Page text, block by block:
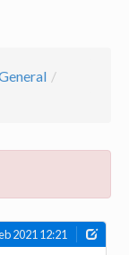
2021 12:21